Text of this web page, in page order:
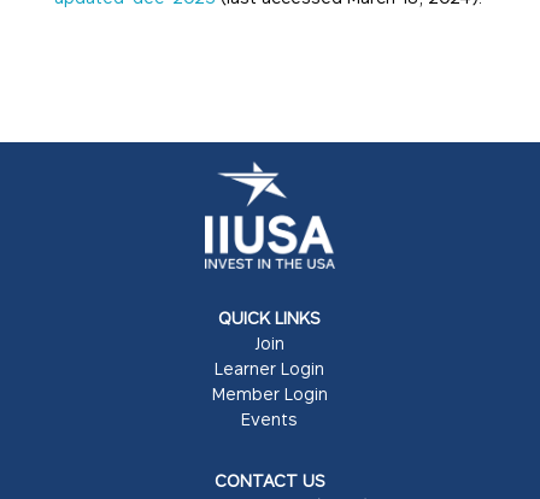
QUICK LINKS
Join
Learner Login
Member Login
Events
CONTACT US